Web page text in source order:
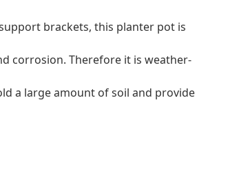
brackets, this planter pot is
corrosion. Therefore it is weather-
a large amount of soil and provide